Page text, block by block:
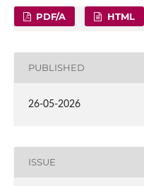
PDF/A HTML
PUBLISHED
26-05-2026
ISSUE